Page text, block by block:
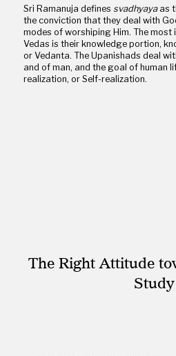
Sri Ramanuja defines svadhyayaas
the conviction that they deal with
modes of worshiping Him. The
Vedas is their knowledge portion,
or Vedanta. The Upanishads deal
and of man, and the goal of human
realization, or Self-realization.
The Right Attitude
Study